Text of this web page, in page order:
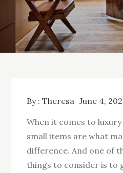
By :Theresa June 4,
When it comes to
small items are what
difference. And one of
things to consider is to